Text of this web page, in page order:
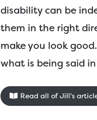
disability can be
them in the right
make you look
what is being said
Read all of Jill's